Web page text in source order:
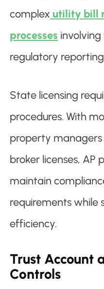
complex utility bill
processes
regulatory
State licensing
procedures. With
property
broker licenses, AP
maintain
requirements while
efficiency.
Trust Account
Controls